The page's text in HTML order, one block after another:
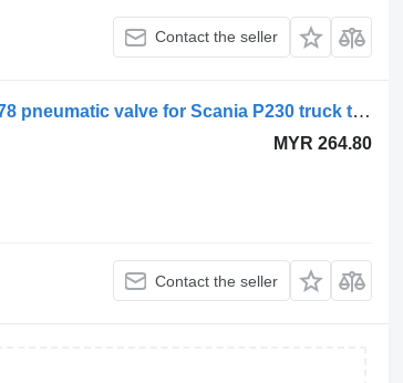
Contact the seller
Scania air suspension control valve, ecas 1448078 pneumatic valve for Scania P230 truck tractor
MYR 264.80
Contact the seller